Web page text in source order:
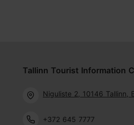
Tallinn Tourist Information
Niguliste 2, 10146 Tallinn,
+372 645 7777